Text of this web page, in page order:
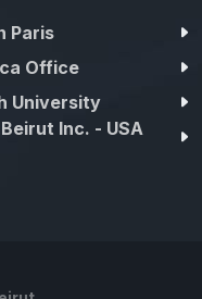
Paris
Office
University
Inc. - USA